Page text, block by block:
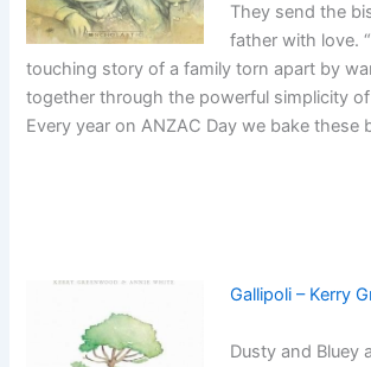
They send the
father with love.
touching story of a family torn apart by
together through the powerful simplicity of
Every year on ANZAC Day we bake these
Gallipoli – Kerry
Dusty and Bluey